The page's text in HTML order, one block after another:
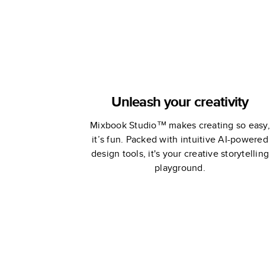
Unleash your creativity
Mixbook Studio™ makes creating so easy,
it’s fun. Packed with intuitive AI-powered
design tools, it's your creative storytelling
playground.